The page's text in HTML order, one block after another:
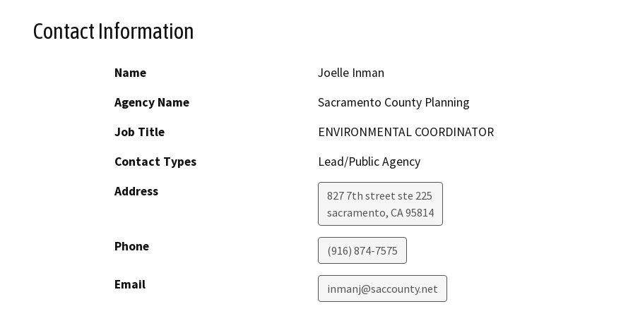
Contact Information
Name
Joelle Inman
Agency Name
Sacramento County Planning
Job Title
ENVIRONMENTAL COORDINATOR
Contact Types
Lead/Public Agency
Address
827 7th street ste 225
sacramento, CA95814
Phone (916) 874-7575
Email inmanj@saccounty.net